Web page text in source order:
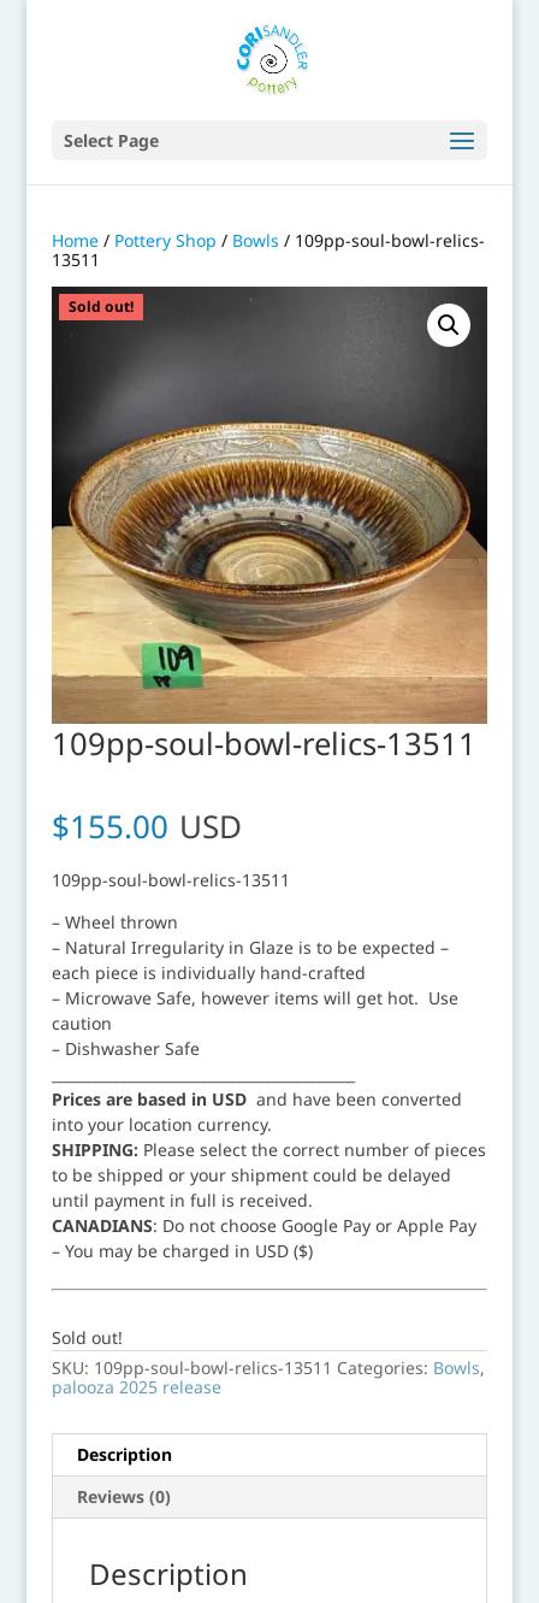
Select Page
Home/ Pottery Shop / Bowls / 109pp-soul-bowl-relics-
13511
109pp-soul-bowl-relics-13511
$155.00 USD
109pp-soul-bowl-relics-13511
– Wheel thrown
– Natural Irregularity in Glaze is to be expected –
each piece is individually hand-crafted
– Microwave Safe, however items will get hot. Use
caution
– Dishwasher Safe
Prices are based in USDand have been converted
into your location currency.
SHIPPING:Please select the correct number of pieces
to be shipped or your shipment could be delayed
until payment in full is received.
CANADIANS: Do not choose Google Pay or Apple Pay
– You may be charged in USD ($)
Sold out!
SKU: 109pp-soul-bowl-relics-13511 Categories: Bowls,
palooza 2025 release
Description
Reviews (0)
Description